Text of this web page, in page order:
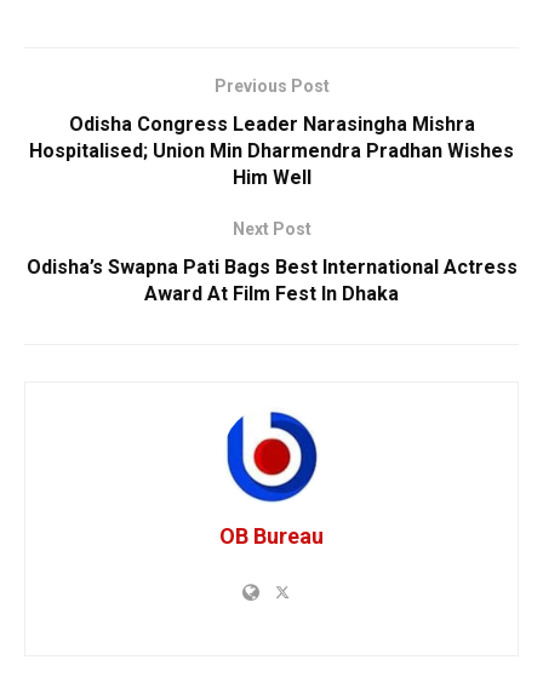
Previous Post
Odisha Congress Leader Narasingha Mishra
Hospitalised; Union Min Dharmendra Pradhan Wishes
Him Well
Next Post
Odisha’s Swapna Pati Bags Best International Actress
Award At Film Fest In Dhaka
OB Bureau